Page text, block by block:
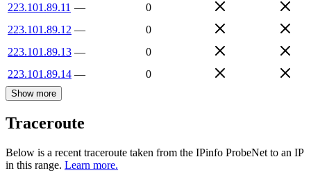
223.101.89.11 —
0
223.101.89.12 —
0
223.101.89.13 —
0
223.101.89.14 — 0
Show more
Traceroute
Below is a recent traceroute taken from the IPinfo ProbeNet to an IP
in this range. Learn more.